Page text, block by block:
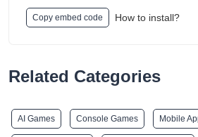
Copy embed code How to install?
Related Categories
AI Games Console Games Mobile